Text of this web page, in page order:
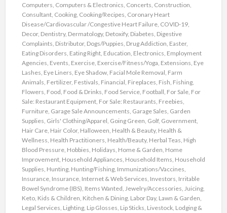
Computers, Computers & Electronics, Concerts, Construction,
Consultant, Cooking, Cooking/Recipes, Coronary Heart
Disease/Cardiovascular /Congestive Heart Failure, COVID-19,
Decor, Dentistry, Dermatology, Detoxify, Diabetes, Digestive
Complaints, Distributor, Dogs/Puppies, Drug Addiction, Easter,
Eating Disorders, Eating Right, Education, Electronics, Employment
Agencies, Events, Exercise, Exercise/Fitness/Yoga, Extensions, Eye
Lashes, Eye Liners, Eye Shadow, Facial Mole Removal, Farm
Animals, Fertilizer, Festivals, Financial, Fireplaces, Fish, Fishing,
Flowers, Food, Food & Drinks, Food Service, Football, For Sale, For
Sale: Restaurant Equipment, For Sale: Restaurants, Freebies,
Furniture, Garage Sale Announcements, Garage Sales, Garden
Supplies, Girls' Clothing/Apparel, Going Green, Golf, Government,
Hair Care, Hair Color, Halloween, Health & Beauty, Health &
Wellness, Health Practitioners, Health/Beauty, Herbal Teas, High
Blood Pressure, Hobbies, Holidays, Home & Garden, Home
Improvement, Household Appliances, Household Items, Household
Supplies, Hunting, Hunting/Fishing, Immunizations/Vaccines,
Insurance, Insurance, Internet & Web Services, Investors, Irritable
Bowel Syndrome (IBS), Items Wanted, Jewelry/Accessories, Juicing,
Keto, Kids & Children, Kitchen & Dining, Labor Day, Lawn & Garden,
Legal Services, Lighting, Lip Glosses, Lip Sticks, Livestock, Lodging &